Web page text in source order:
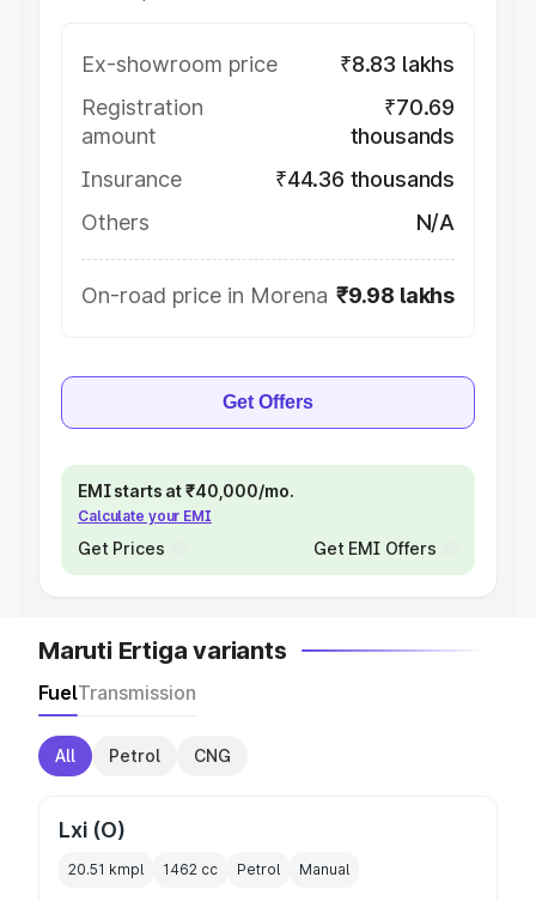
Ex-showroom price
₹8.83 lakhs
Registration
amount
₹70.69
thousands
Insurance
₹44.36 thousands
Others
N/A
On-road price in Morena ₹9.98 lakhs
Get Offers
EMI starts at ₹40,000/mo.
Calculate your EMI
Get Prices Get EMI Offers
Maruti Ertiga variants
FuelTransmission
All Petrol CNG
Lxi (O)
20.51 kmpl 1462 cc Petrol Manual